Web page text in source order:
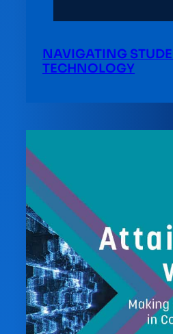
NAVIGATING
TECHNOLOGY